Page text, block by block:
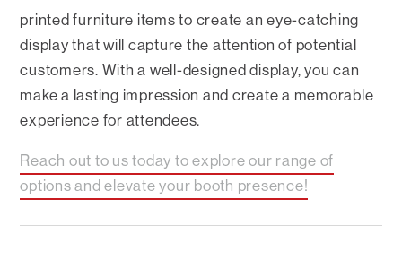
printed furniture items to create an eye-catching
display that will capture the attention of potential
customers. With a well-designed display, you can
make a lasting impression and create a memorable
experience for attendees.
Reach out to us today to explore our range of
options and elevate your booth presence!